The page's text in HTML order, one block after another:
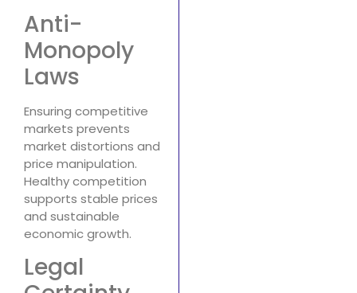
Anti-
Monopoly
Laws
Ensuring competitive
markets prevents
market distortions and
price manipulation.
Healthy competition
supports stable prices
and sustainable
economic growth.
Legal